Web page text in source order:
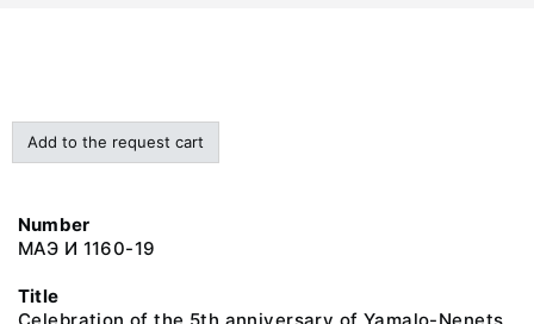
Add to the request cart
Number
МАЭ И 1160-19
Title